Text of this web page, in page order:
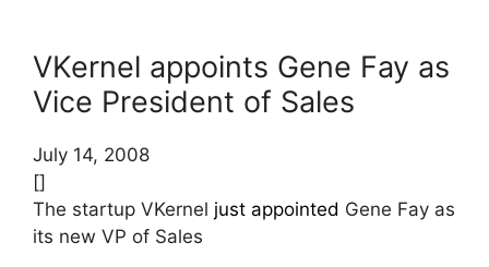
VKernel appoints Gene Fay as
Vice President of Sales
July 14, 2008
[]
The startup VKernel just appointed Gene Fay as
its new VP of Sales